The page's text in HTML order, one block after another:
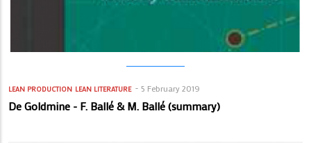
LEAN PRODUCTION LEAN LITERATURE 5 February 2019
De Goldmine - F. Ballé & M. Ballé (summary)